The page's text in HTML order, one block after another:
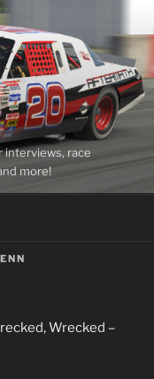
interviews, race
more!
Wrecked –